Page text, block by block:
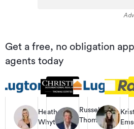
Get a free, no obligation
agents today
Heather
Whyte
Russell
Thomas